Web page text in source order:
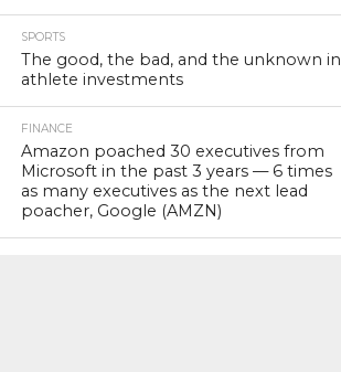
SPORTS
The good, the bad, and the unknown in
athlete investments
FINANCE
Amazon poached 30 executives from
Microsoft in the past 3 years — 6 times
as many executives as the next lead
poacher, Google (AMZN)